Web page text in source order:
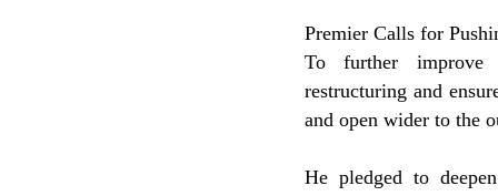
Premier Calls for
To further improve
restructuring and
and open wider to the
He pledged to